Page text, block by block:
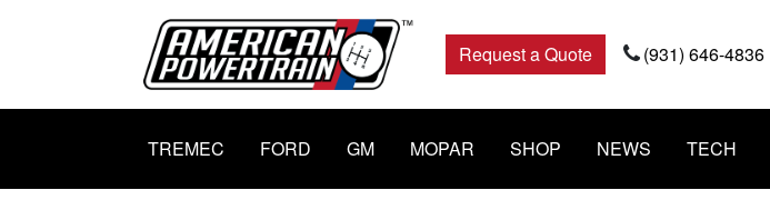
Request a Quote
(931) 646-4836
TREMEC FORD GM MOPAR SHOP NEWS TECH